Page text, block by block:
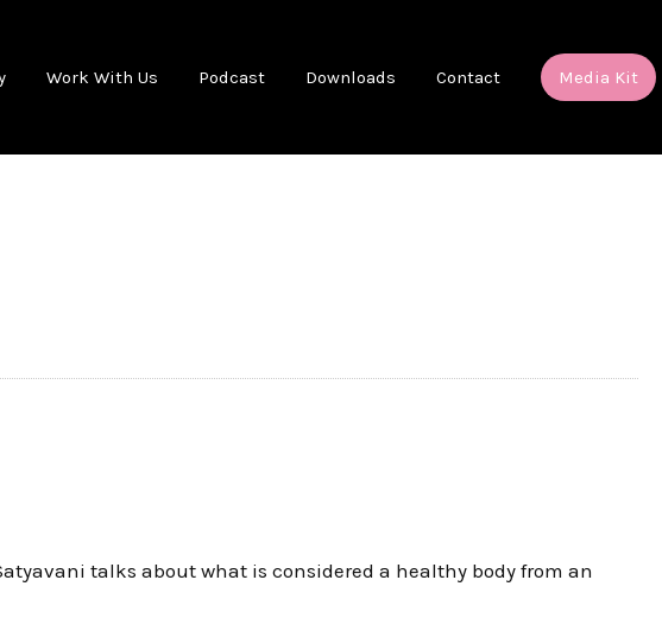
Work With Us Podcast Downloads Contact Media Kit
talks about what is considered a healthy body from an